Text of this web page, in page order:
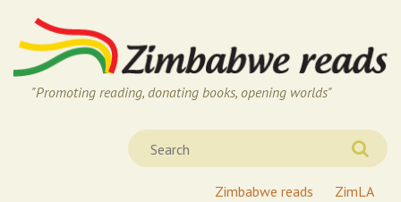
"Promoting reading, donating books, opening worlds"
Zimbabwe reads ZimLA